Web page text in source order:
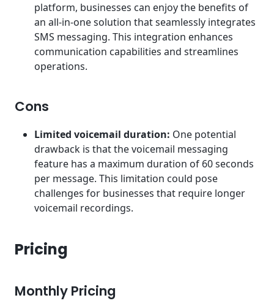
platform, businesses can enjoy the benefits of
an all-in-one solution that seamlessly integrates
SMS messaging. This integration enhances
communication capabilities and streamlines
operations.
Cons
Limited voicemail duration: One potential
drawback is that the voicemail messaging
feature has a maximum duration of 60 seconds
per message. This limitation could pose
challenges for businesses that require longer
voicemail recordings.
Pricing
Monthly Pricing